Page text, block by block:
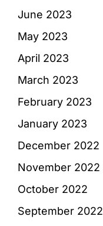
June 2023
May 2023
April 2023
March 2023
February 2023
January 2023
December 2022
November 2022
October 2022
September 2022